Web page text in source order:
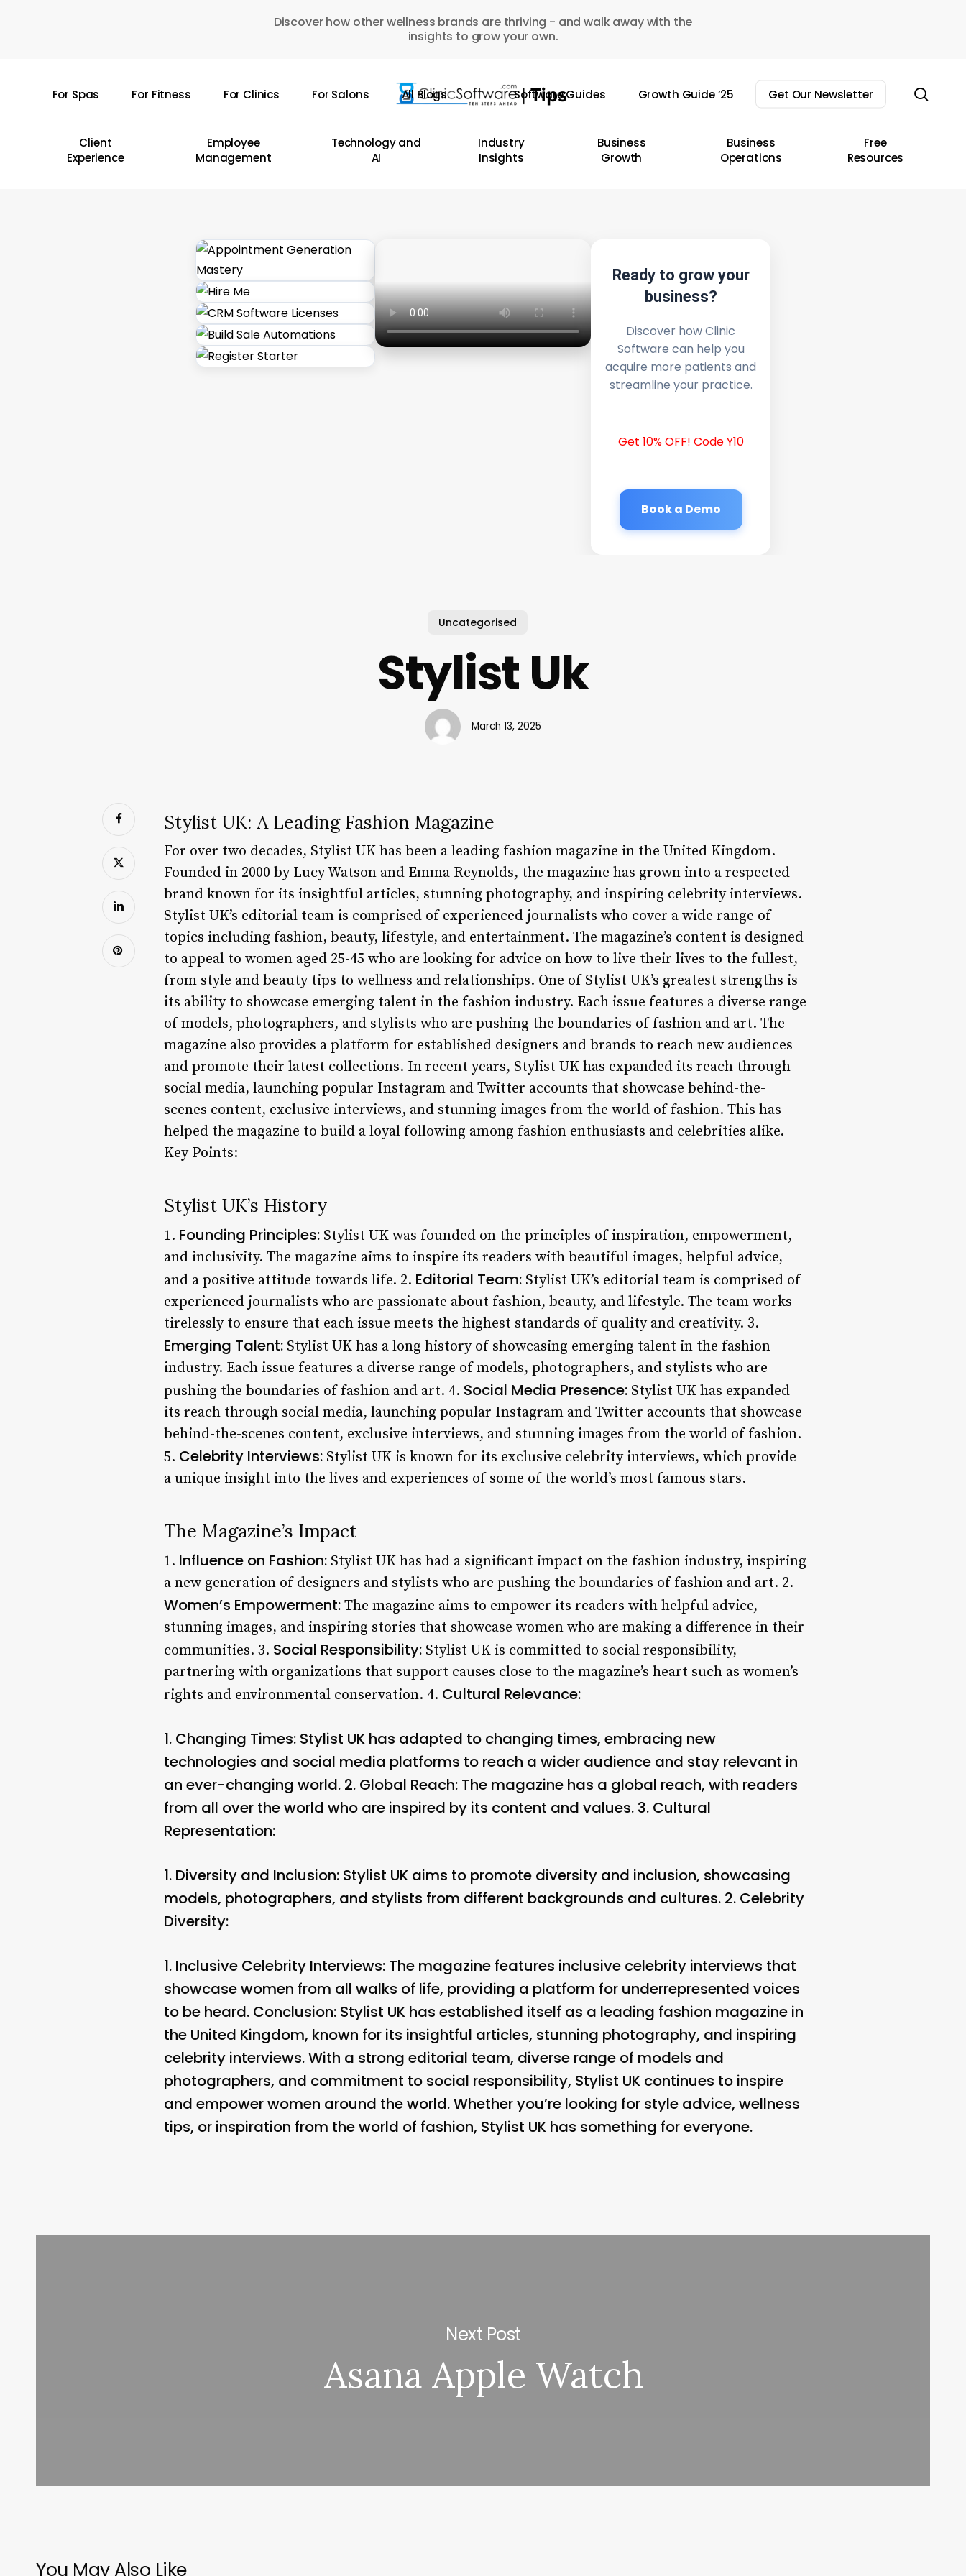
Discover how other wellness brands are thriving - and walk away with the
insights to grow your own.
For Spas For Fitness For Clinics For Salons All Blogs Software Guides Growth Guide ’25 Get Our Newsletter
Client
Experience
Employee
Management
Technology and
AI
Industry
Insights
Business
Growth
Business
Operations
Free
Resources
Ready to grow your
business?
Discover how Clinic
Software can help you
acquire more patients and
streamline your practice.
Get 10% OFF! Code Y10
Book a Demo
Uncategorised
Stylist Uk
March 13, 2025
Stylist UK: A Leading Fashion Magazine
For over two decades, Stylist UK has been a leading fashion magazine in the United Kingdom.
Founded in 2000 by Lucy Watson and Emma Reynolds, the magazine has grown into a respected
brand known for its insightful articles, stunning photography, and inspiring celebrity interviews.
Stylist UK’s editorial team is comprised of experienced journalists who cover a wide range of
topics including fashion, beauty, lifestyle, and entertainment. The magazine’s content is designed
to appeal to women aged 25-45 who are looking for advice on how to live their lives to the fullest,
from style and beauty tips to wellness and relationships. One of Stylist UK’s greatest strengths is
its ability to showcase emerging talent in the fashion industry. Each issue features a diverse range
of models, photographers, and stylists who are pushing the boundaries of fashion and art. The
magazine also provides a platform for established designers and brands to reach new audiences
and promote their latest collections. In recent years, Stylist UK has expanded its reach through
social media, launching popular Instagram and Twitter accounts that showcase behind-the-
scenes content, exclusive interviews, and stunning images from the world of fashion. This has
helped the magazine to build a loyal following among fashion enthusiasts and celebrities alike.
Key Points:
Stylist UK’s History
1. Founding Principles: Stylist UK was founded on the principles of inspiration, empowerment,
and inclusivity. The magazine aims to inspire its readers with beautiful images, helpful advice,
and a positive attitude towards life. 2. Editorial Team: Stylist UK’s editorial team is comprised of
experienced journalists who are passionate about fashion, beauty, and lifestyle. The team works
tirelessly to ensure that each issue meets the highest standards of quality and creativity. 3.
Emerging Talent: Stylist UK has a long history of showcasing emerging talent in the fashion
industry. Each issue features a diverse range of models, photographers, and stylists who are
pushing the boundaries of fashion and art. 4. Social Media Presence: Stylist UK has expanded
its reach through social media, launching popular Instagram and Twitter accounts that showcase
behind-the-scenes content, exclusive interviews, and stunning images from the world of fashion.
5. Celebrity Interviews: Stylist UK is known for its exclusive celebrity interviews, which provide
a unique insight into the lives and experiences of some of the world’s most famous stars.
The Magazine’s Impact
1. Influence on Fashion: Stylist UK has had a significant impact on the fashion industry, inspiring
a new generation of designers and stylists who are pushing the boundaries of fashion and art. 2.
Women’s Empowerment: The magazine aims to empower its readers with helpful advice,
stunning images, and inspiring stories that showcase women who are making a difference in their
communities. 3. Social Responsibility: Stylist UK is committed to social responsibility,
partnering with organizations that support causes close to the magazine’s heart such as women’s
rights and environmental conservation. 4. Cultural Relevance:
1. Changing Times: Stylist UK has adapted to changing times, embracing new
technologies and social media platforms to reach a wider audience and stay relevant in
an ever-changing world. 2. Global Reach: The magazine has a global reach, with readers
from all over the world who are inspired by its content and values. 3. Cultural
Representation:
1. Diversity and Inclusion: Stylist UK aims to promote diversity and inclusion, showcasing
models, photographers, and stylists from different backgrounds and cultures. 2. Celebrity
Diversity:
1. Inclusive Celebrity Interviews: The magazine features inclusive celebrity interviews that
showcase women from all walks of life, providing a platform for underrepresented voices
to be heard. Conclusion: Stylist UK has established itself as a leading fashion magazine in
the United Kingdom, known for its insightful articles, stunning photography, and inspiring
celebrity interviews. With a strong editorial team, diverse range of models and
photographers, and commitment to social responsibility, Stylist UK continues to inspire
and empower women around the world. Whether you’re looking for style advice, wellness
tips, or inspiration from the world of fashion, Stylist UK has something for everyone.
Next Post
Asana Apple Watch
You May Also Like